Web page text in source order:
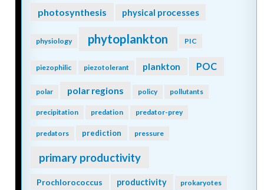
photosynthesis physical processes
physiology phytoplankton PIC
piezophilic piezotolerant plankton POC
polar polar regions policy pollutants
precipitation predation predator-prey
predators prediction pressure
primary productivity
Prochlorococcus productivity prokaryotes